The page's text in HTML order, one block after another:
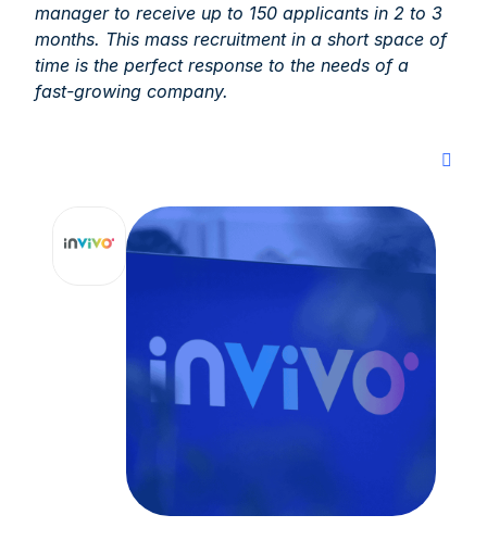
manager to receive up to 150 applicants in 2 to 3
months. This mass recruitment in a short space of
time is the perfect response to the needs of a
fast-growing company.